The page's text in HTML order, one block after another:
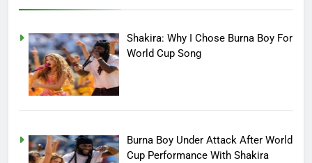
Shakira: Why I Chose Burna Boy For
World Cup Song
Burna Boy Under Attack After World
Cup Performance With Shakira